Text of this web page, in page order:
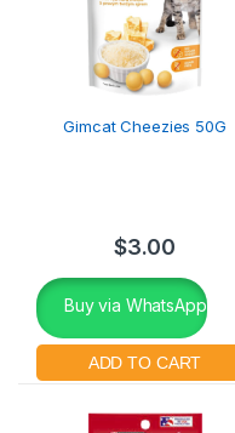
Gimcat Cheezies 50G
$3.00
Buy via WhatsApp